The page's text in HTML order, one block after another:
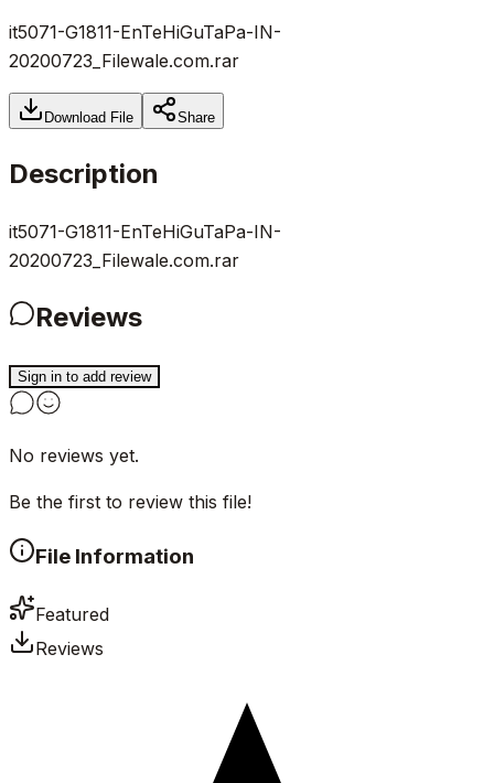
it5071-G1811-EnTeHiGuTaPa-IN-
20200723_Filewale.com.rar
Download File Share
Description
it5071-G1811-EnTeHiGuTaPa-IN-
20200723_Filewale.com.rar
Reviews
Sign in to add review
No reviews yet.
Be the first to review this file!
File Information
Featured
Reviews